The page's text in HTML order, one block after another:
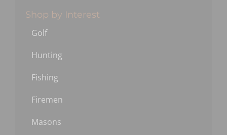
Shop by Interest
Golf
Hunting
Fishing
Firemen
Masons